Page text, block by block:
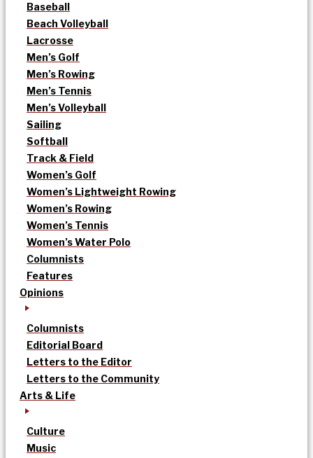
Baseball
Beach Volleyball
Lacrosse
Men’s Golf
Men’s Rowing
Men’s Tennis
Men’s Volleyball
Sailing
Softball
Track & Field
Women’s Golf
Women’s Lightweight Rowing
Women’s Rowing
Women’s Tennis
Women’s Water Polo
Columnists
Features
Opinions
Columnists
Editorial Board
Letters to the Editor
Letters to the Community
Arts & Life
Culture
Music